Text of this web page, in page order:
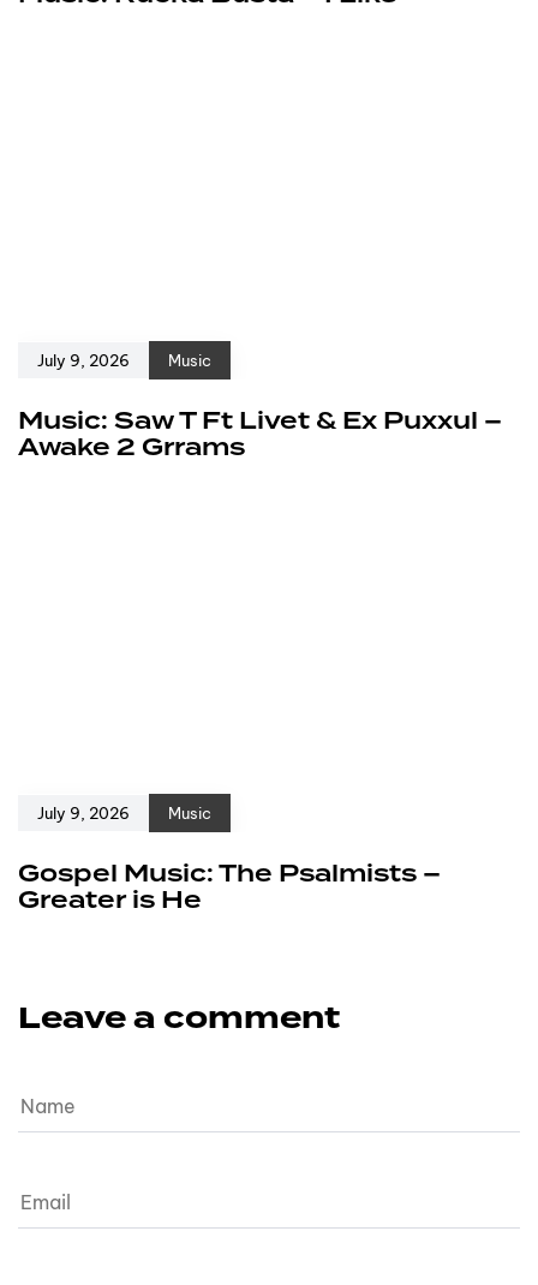
July 9, 2026 Music
Music: Saw T Ft Livet & Ex Puxxul –
Awake 2 Grrams
July 9, 2026 Music
Gospel Music: The Psalmists –
Greater is He
Leave a comment